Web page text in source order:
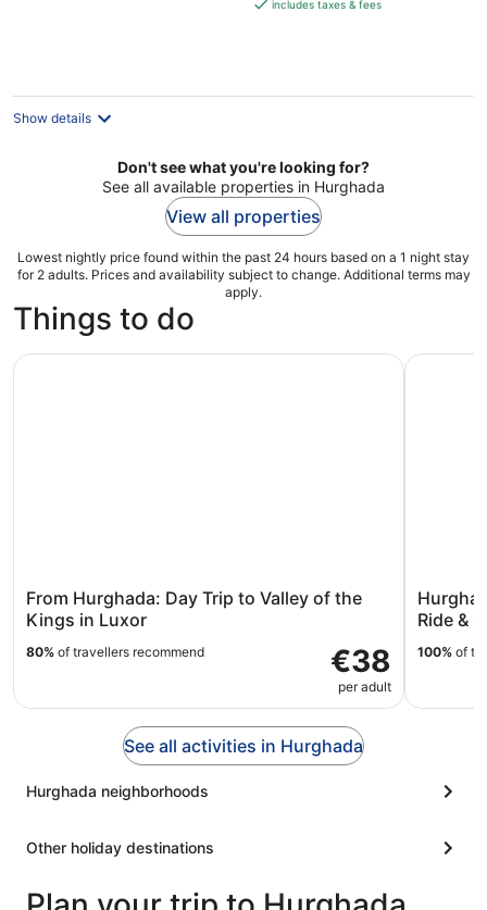
includes taxes & fees
Show details
Don't see what you're looking for?
See all available properties in Hurghada
View all properties
Lowest nightly price found within the past 24 hours based on a 1 night stay
for 2 adults. Prices and availability subject to change. Additional terms may
apply.
Things to do
From Hurghada: Day Trip to Valley of the
Kings in Luxor
€38
per adult
80% of travellers recommend
From Hurghada: Day Trip to Valley of the Kings in Luxor
Ride &
100% of
See all activities in Hurghada
Hurghada neighborhoods
Other holiday destinations